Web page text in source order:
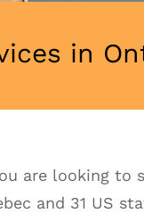
in
are looking to
and 31 US